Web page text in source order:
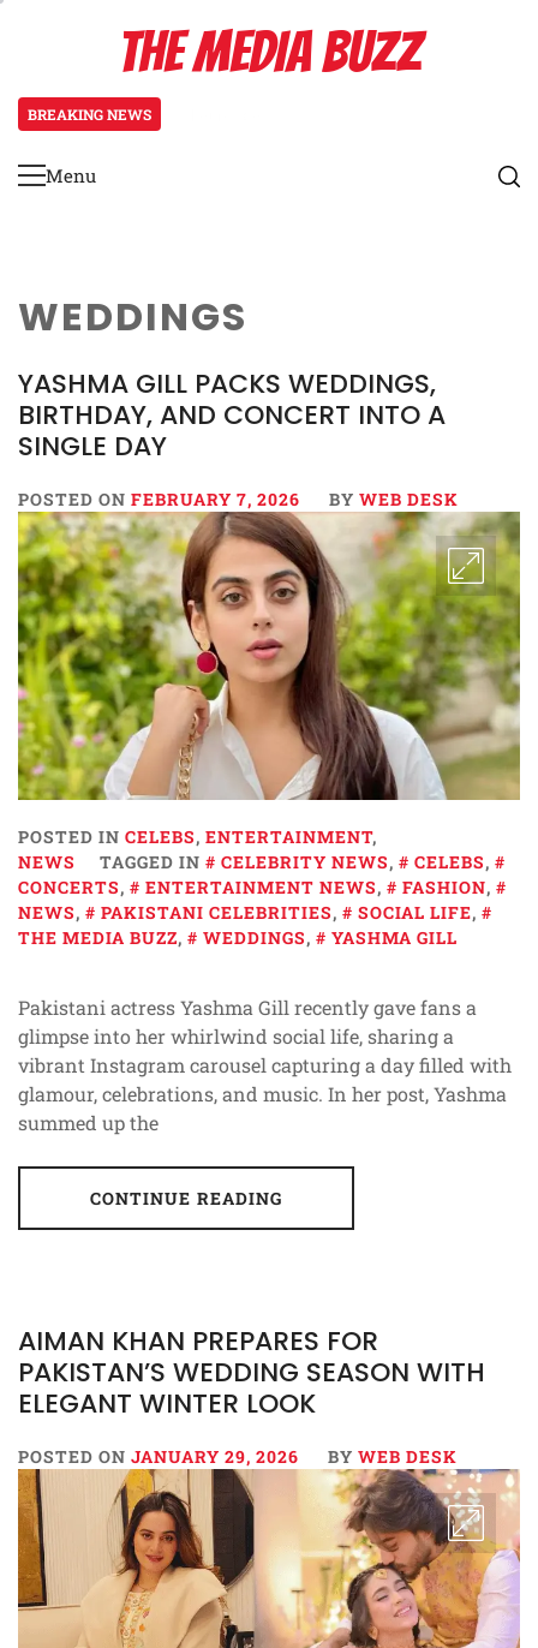
THE MEDIA BUZZ
BREAKING NEWS
Primary
Menu
WEDDINGS
YASHMA GILL PACKS WEDDINGS,
BIRTHDAY, AND CONCERT INTO A
SINGLE DAY
POSTED ON FEBRUARY 7, 2026 BY WEB DESK
POSTED IN CELEBS, ENTERTAINMENT,
NEWS
TAGGED IN CELEBRITY NEWS, CELEBS,
CONCERTS, ENTERTAINMENT NEWS, FASHION,
NEWS, PAKISTANI CELEBRITIES, SOCIAL LIFE,
THE MEDIA BUZZ, WEDDINGS, YASHMA GILL
Pakistani actress Yashma Gill recently gave fans a
glimpse into her whirlwind social life, sharing a
vibrant Instagram carousel capturing a day filled with
glamour, celebrations, and music. In her post, Yashma
summed up the
CONTINUE READING
AIMAN KHAN PREPARES FOR
PAKISTAN’S WEDDING SEASON WITH
ELEGANT WINTER LOOK
POSTED ON JANUARY 29, 2026 BY WEB DESK